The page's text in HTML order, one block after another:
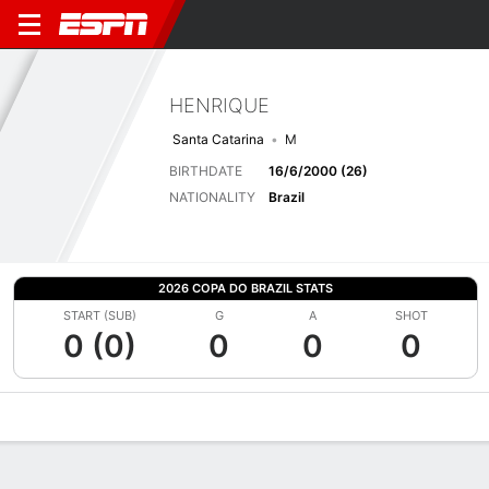
HENRIQUE
Santa Catarina
M
BIRTHDATE
16/6/2000 (26)
NATIONALITY
Brazil
2026 COPA DO BRAZIL STATS
START (SUB)
0 (0)
G
0
A
0
SHOT
0